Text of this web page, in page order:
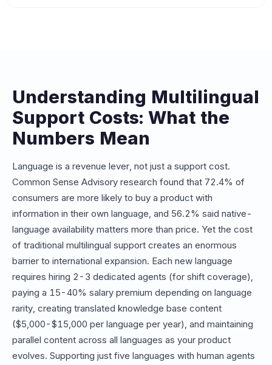
Understanding Multilingual
Support Costs: What the
Numbers Mean
Language is a revenue lever, not just a support cost.
Common Sense Advisory research found that 72.4% of
consumers are more likely to buy a product with
information in their own language, and 56.2% said native-
language availability matters more than price. Yet the cost
of traditional multilingual support creates an enormous
barrier to international expansion. Each new language
requires hiring 2-3 dedicated agents (for shift coverage),
paying a 15-40% salary premium depending on language
rarity, creating translated knowledge base content
($5,000-$15,000 per language per year), and maintaining
parallel content across all languages as your product
evolves. Supporting just five languages with human agents